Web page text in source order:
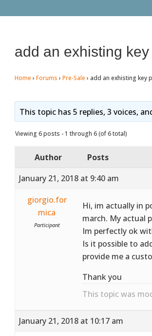
add an exhisting
Home › Forums › Pre-Sale › add an exhisting key
This topic has 5 replies, 3 voices,
Viewing 6 posts - 1 through 6 (of 6 total)
Author
Posts
January 21, 2018 at 9:40 am
giorgio.for
mica
Participant
Hi, im actually in
march. My actual
Im perfectly ok
Is it possible to
provide me a
Thank you
This topic was
January 21, 2018 at 10:17 am